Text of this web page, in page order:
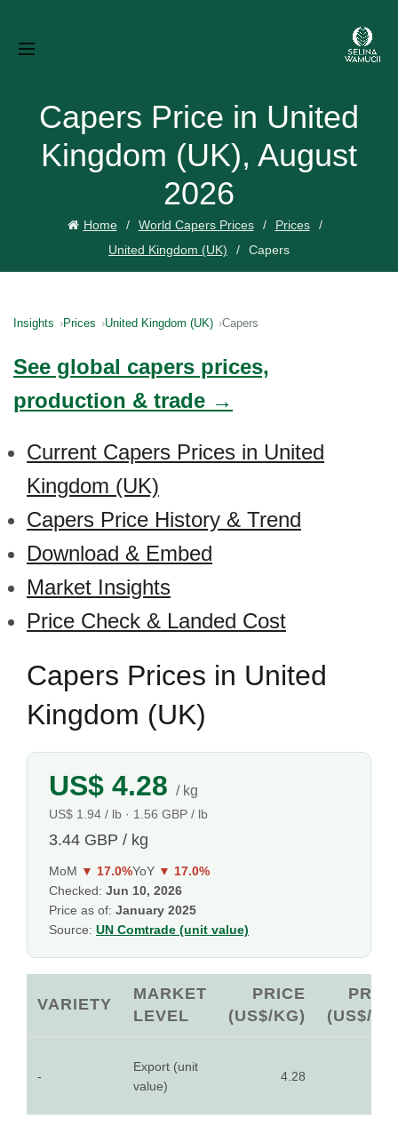
Capers Price in United
Kingdom (UK), August
2026
Home World Capers Prices
Prices
United Kingdom (UK)
Capers
Insights Prices United Kingdom (UK) Capers
See global capers prices,
production & trade →
Current Capers Prices in United
Kingdom (UK)
Capers Price History & Trend
Download & Embed
Market Insights
Price Check & Landed Cost
Capers Prices in United
Kingdom (UK)
US$ 4.28 / kg
US$ 1.94 / lb · 1.56 GBP / lb
3.44 GBP / kg
MoM ▼ 17.0%YoY ▼ 17.0%
Checked: Jun 10, 2026
Price as of: January 2025
Source: UN Comtrade (unit value)
VARIETY
MARKET
LEVEL
PRICE
(US$/KG)
(US$/
-
Export (unit
value)
4.28